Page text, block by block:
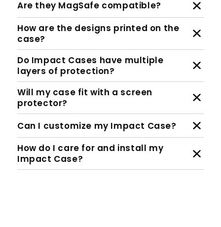
Are they MagSafe compatible?
How are the designs printed on the
case?
Do Impact Cases have multiple
layers of protection?
Will my case fit with a screen
protector?
Can I customize my Impact Case?
How do I care for and install my
Impact Case?